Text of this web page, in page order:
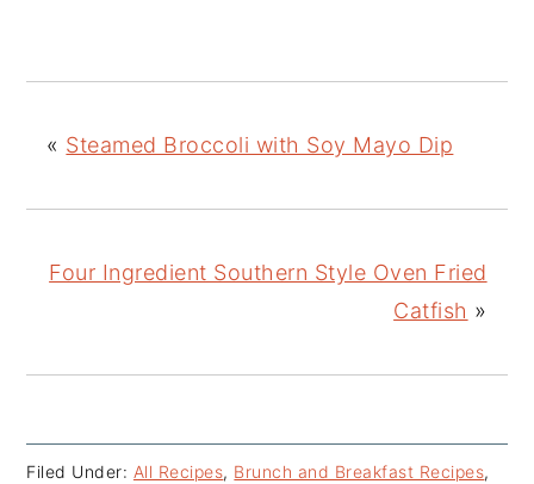
« Steamed Broccoli with Soy Mayo Dip
Four Ingredient Southern Style Oven Fried
Catfish »
Filed Under: All Recipes, Brunch and Breakfast Recipes,